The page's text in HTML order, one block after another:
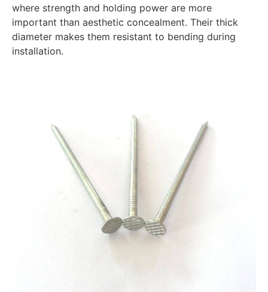
where strength and holding power are more
important than aesthetic concealment. Their thick
diameter makes them resistant to bending during
installation.